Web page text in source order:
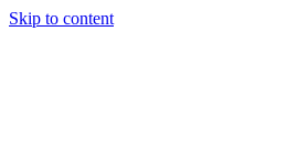
Skip to content